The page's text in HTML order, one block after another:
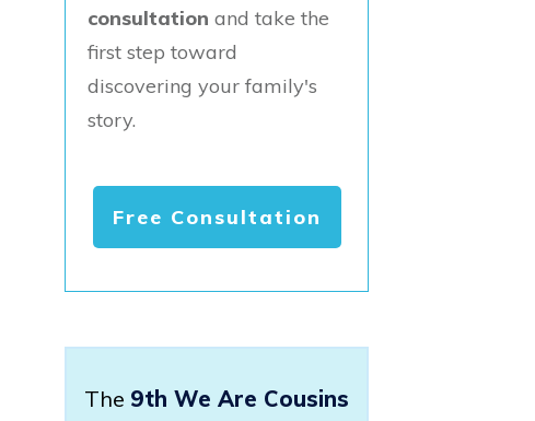
consultation and take the
first step toward
discovering your family's
story.
Free Consultation
The 9th We Are Cousins